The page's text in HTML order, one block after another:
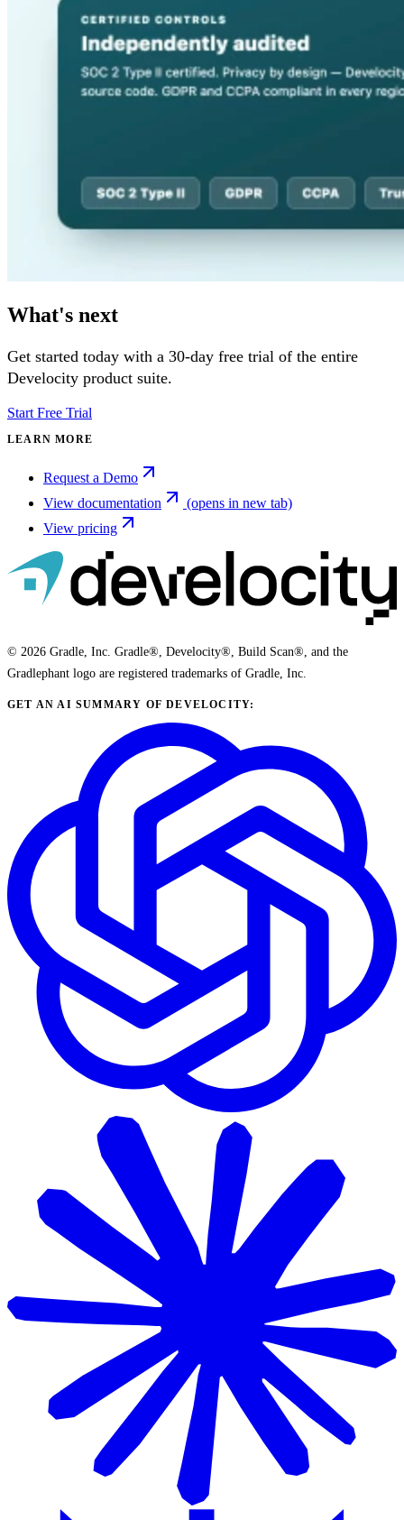
What's next
Get started today with a 30-day free trial of the entire
Develocity product suite.
Start Free Trial
LEARN MORE
Request a Demo
View documentation
(opens in new tab)
View pricing
© 2026 Gradle, Inc. Gradle®, Develocity®, Build Scan®, and the
Gradlephant logo are registered trademarks of Gradle, Inc.
GET AN AI SUMMARY OF DEVELOCITY: